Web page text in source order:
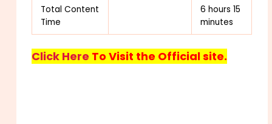
Total Content
Time
6 hours 15
minutes
Click Here To Visit the Official site.